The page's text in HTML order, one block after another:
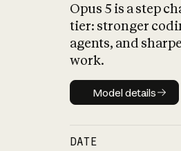
Opus 5 is a step
tier: stronger
agents, and
work.
Model
Model details
DATE